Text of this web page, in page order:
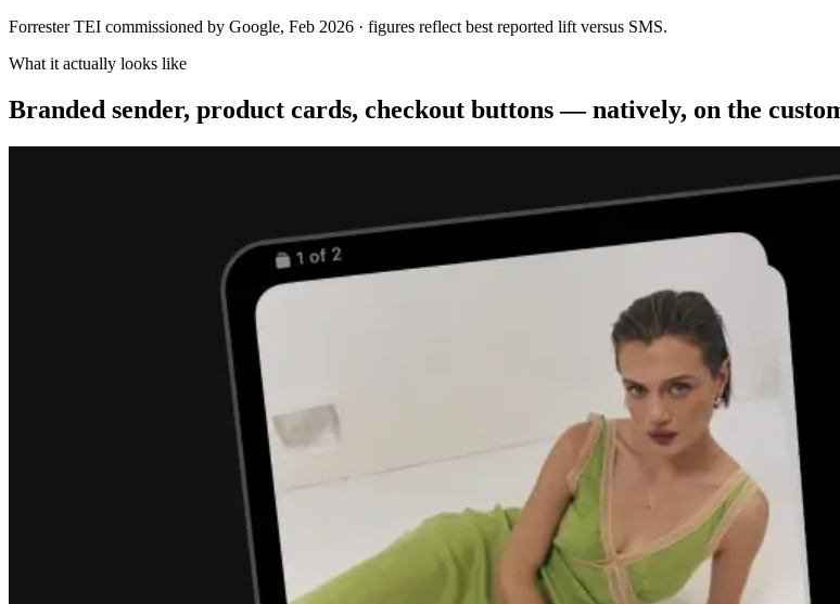
Forrester TEI commissioned by Google, Feb 2026 · figures reflect best reported lift versus SMS.
What it actually looks like
Branded sender, product cards, checkout buttons — natively, on the